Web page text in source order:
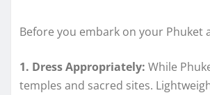
Before you embark on your
1. Dress Appropriately: While
temples and sacred sites.